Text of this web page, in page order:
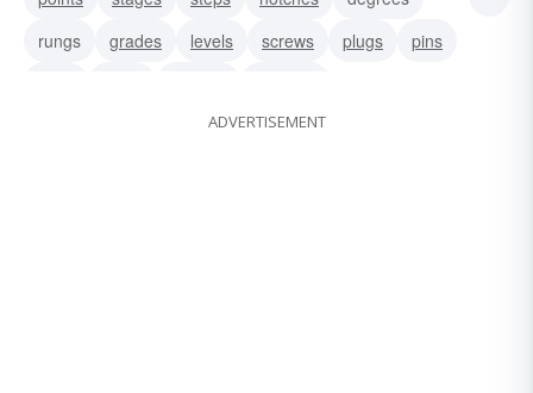
rungs
grades levels screws plugs
pins
ADVERTISEMENT